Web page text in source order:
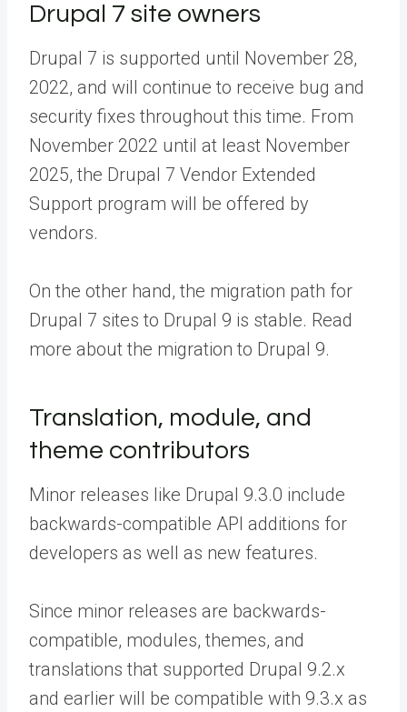
Drupal 7 site owners
Drupal 7 is supported until November 28,
2022, and will continue to receive bug and
security fixes throughout this time. From
November 2022 until at least November
2025, the Drupal 7 Vendor Extended
Support program will be offered by
vendors.
On the other hand, the migration path for
Drupal 7 sites to Drupal 9 is stable. Read
more about the migration to Drupal 9.
Translation, module, and
theme contributors
Minor releases like Drupal 9.3.0 include
backwards-compatible API additions for
developers as well as new features.
Since minor releases are backwards-
compatible, modules, themes, and
translations that supported Drupal 9.2.x
and earlier will be compatible with 9.3.x as